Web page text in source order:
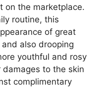
on the marketplace.
routine, this
of great
also drooping
youthful and rosy
damages to the skin
complimentary